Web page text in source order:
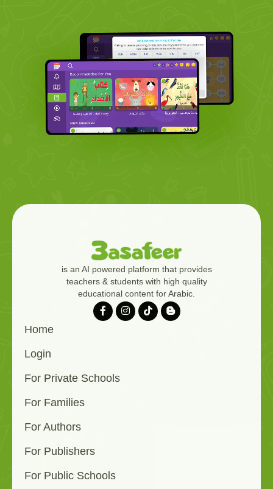
is an AI powered platform that provides
teachers & students with high quality
educational content for Arabic.
Home
Login
For Private Schools
For Families
For Authors
For Publishers
For Public Schools